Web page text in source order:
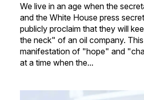
We live in an age when the
and the White House press
publicly proclaim that they will
the neck" of an oil company.
manifestation of "hope" and
at a time when the...